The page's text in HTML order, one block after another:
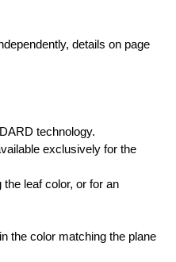
details on page
technology.
exclusively for the
leaf color, or for an
the color matching the plane